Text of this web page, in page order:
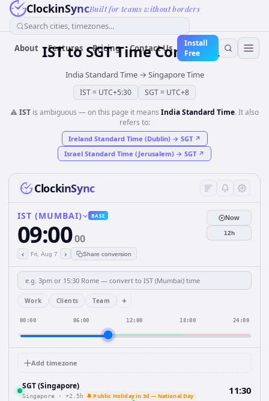
ClockinSyncBuilt for teams without borders
Search cities, timezones...
About Features Pricing Contact Us
Install
Free
ISTtoSGTTime Converter
India Standard Time→ Singapore Time
IST= UTC+5:30 SGT= UTC+8
⚠️IST is ambiguous — on this page it means India Standard Time. It also
refers to:
Ireland Standard Time (Dublin)→ SGT↗
Israel Standard Time (Jerusalem) → SGT ↗
ClockinSync
IST (MUMBAI) BASE
09:0000
‹ Fri, Aug 7 › Share conversion
Now
12h
Work Clients Team +
00:00 06:00 12:00 18:00 24:00
Add timezone
SGT (Singapore)
Singapore · +2.5h 🔔 Public Holiday in 3d — National Day 11:30